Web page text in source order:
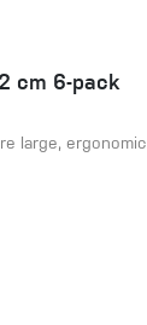
cm 6-pack
large,